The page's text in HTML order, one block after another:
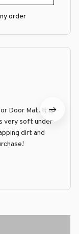
order
Door Mat. It is
very soft under
dirt and